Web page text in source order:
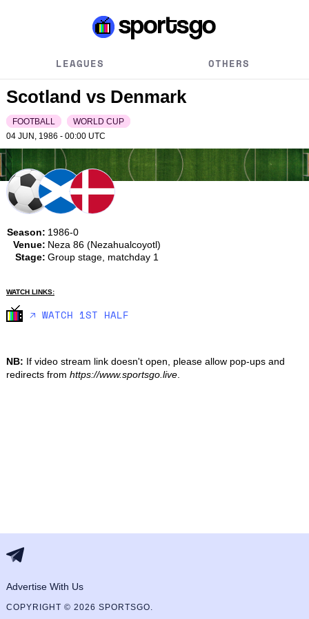
LEAGUES OTHERS
Scotland vs Denmark
FOOTBALL
WORLD CUP
04 JUN, 1986 - 00:00 UTC
Season: 1986-0
Venue: Neza 86 (Nezahualcoyotl)
Stage: Group stage, matchday 1
WATCH LINKS:
🡥 WATCH 1ST HALF
NB: If video stream link doesn't open, please allow pop-ups and
redirects from https://www.sportsgo.live.
Advertise With Us
COPYRIGHT © 2026 SPORTSGO.